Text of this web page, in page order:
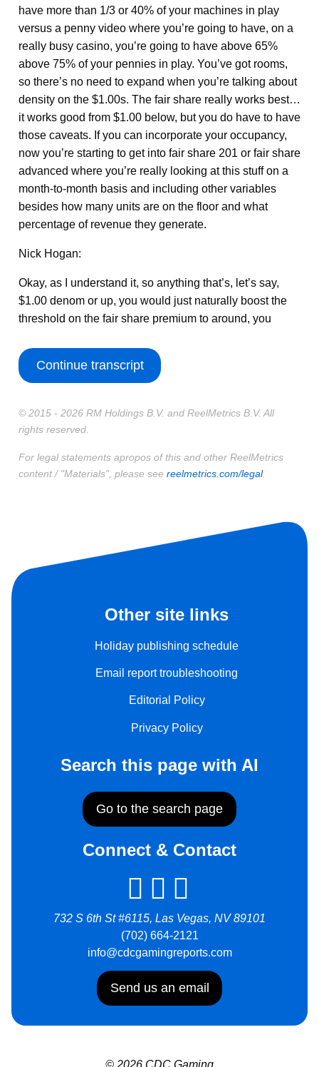
have more than 1/3 or 40% of your machines in play
versus a penny video where you’re going to have, on a
really busy casino, you’re going to have above 65%
above 75% of your pennies in play. You’ve got rooms,
so there’s no need to expand when you’re talking about
density on the $1.00s. The fair share really works best…
it works good from $1.00 below, but you do have to have
those caveats. If you can incorporate your occupancy,
now you’re starting to get into fair share 201 or fair share
advanced where you’re really looking at this stuff on a
month-to-month basis and including other variables
besides how many units are on the floor and what
percentage of revenue they generate.
Nick Hogan:
Okay, as I understand it, so anything that’s, let’s say,
$1.00 denom or up, you would just naturally boost the
threshold on the fair share premium to around, you
Continue transcript
© 2015 - 2026 RM Holdings B.V. and ReelMetrics B.V. All
rights reserved.
For legal statements apropos of this and other ReelMetrics
content / "Materials", please see reelmetrics.com/legal.
Other site links
Holiday publishing schedule
Email report troubleshooting
Editorial Policy
Privacy Policy
Search this page with AI
Go to the search page
Connect & Contact
732 S 6th St #6115, Las Vegas, NV 89101
(702) 664-2121
info@cdcgamingreports.com
Send us an email
© 2026 CDC Gaming